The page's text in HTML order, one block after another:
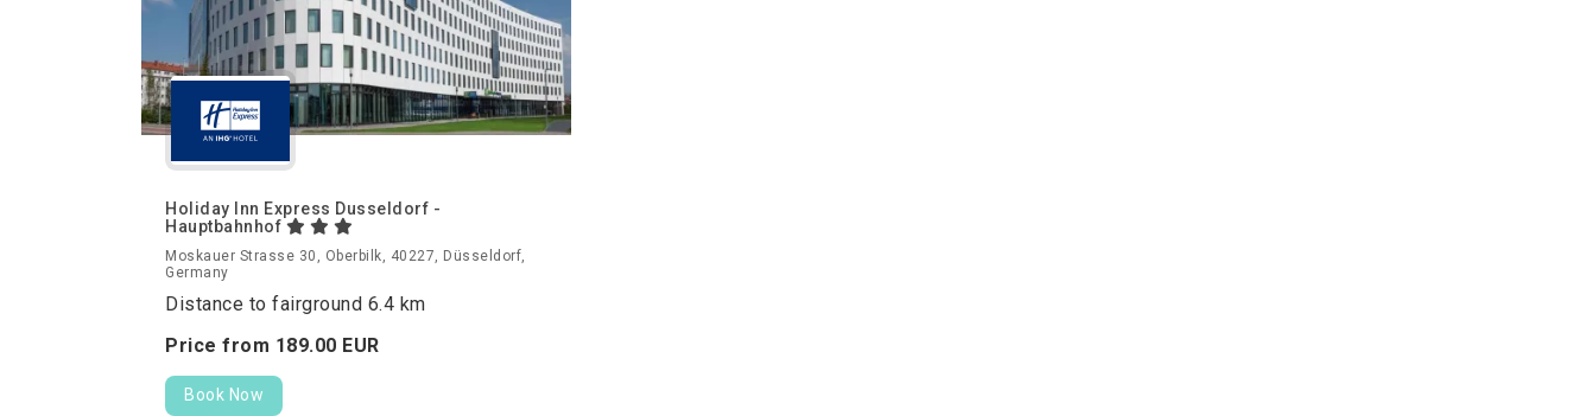
Holiday Inn Express Dusseldorf -
Hauptbahnhof
Moskauer Strasse 30, Oberbilk, 40227, Düsseldorf,
Germany
Distance to fairground 6.4 km
Price from 189.00 EUR
Book Now